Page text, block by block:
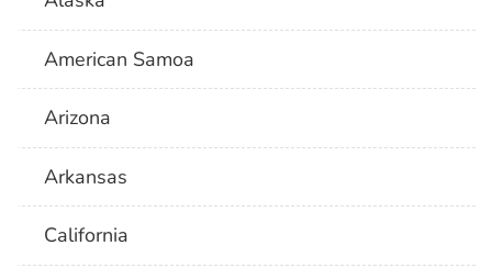
American Samoa
Arizona
Arkansas
California